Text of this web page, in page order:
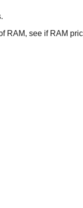
RAM, see if RAM